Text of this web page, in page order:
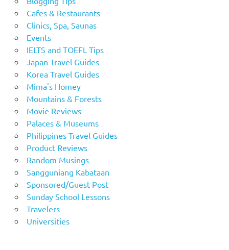
Cafes & Restaurants
Clinics, Spa, Saunas
Events
IELTS and TOEFL Tips
Japan Travel Guides
Korea Travel Guides
Mima's Homey
Mountains & Forests
Movie Reviews
Palaces & Museums
Philippines Travel Guides
Product Reviews
Random Musings
Sangguniang Kabataan
Sponsored/Guest Post
Sunday School Lessons
Travelers
Universities